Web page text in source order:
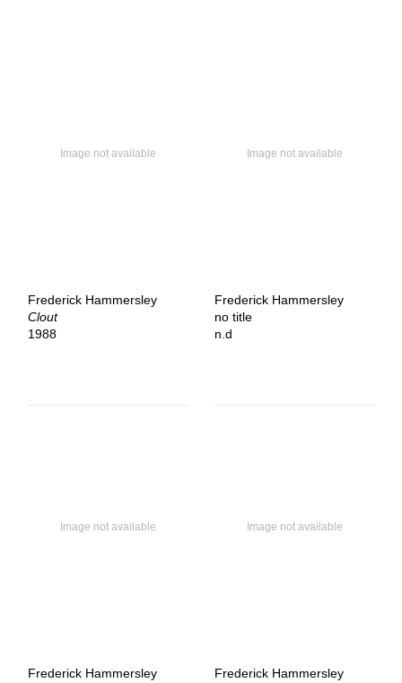
Frederick Hammersley
Clout
1988
Frederick Hammersley
no title
n.d
Frederick Hammersley
Frederick Hammersley